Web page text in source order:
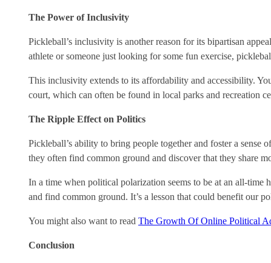
The Power of Inclusivity
Pickleball’s inclusivity is another reason for its bipartisan
athlete or someone just looking for some fun exercise,
This inclusivity extends to its affordability and accessibility.
court, which can often be found in local parks and recreation
The Ripple Effect on Politics
Pickleball’s ability to bring people together and foster a
they often find common ground and discover that they share
In a time when political polarization seems to be at an all-time
and find common ground. It’s a lesson that could benefit our
You might also want to read The Growth Of Online Political
Conclusion